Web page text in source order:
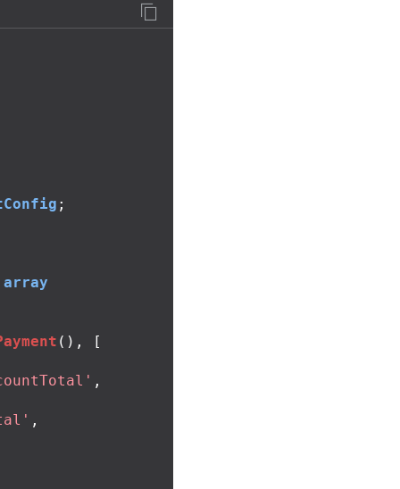
;
array
(),
[
,
,